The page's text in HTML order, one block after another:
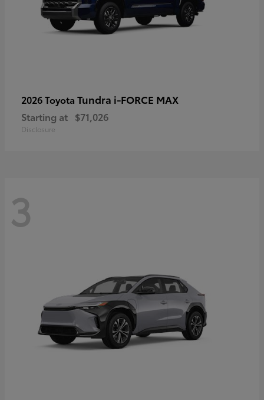
2026 Toyota Tundra i-FORCE MAX
Starting at $71,026
Disclosure
3